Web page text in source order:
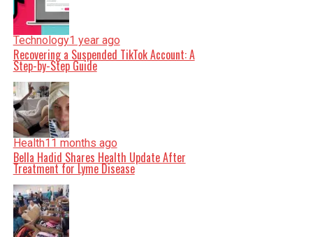
Technology1 year ago
Recovering a Suspended TikTok Account: A
Step-by-Step Guide
Health11 months ago
Bella Hadid Shares Health Update After
Treatment for Lyme Disease